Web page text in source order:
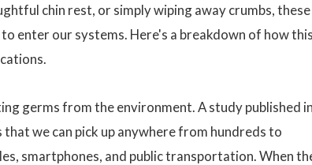
chin rest, or simply wiping away crumbs, these
enter our systems. Here's a breakdown of how
germs from the environment. A study published
we can pick up anywhere from hundreds to
smartphones, and public transportation. When